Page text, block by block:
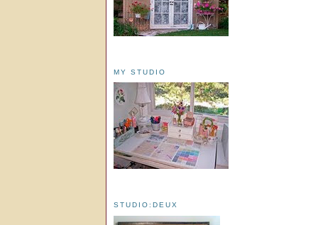
MY STUDIO
STUDIO:DEUX